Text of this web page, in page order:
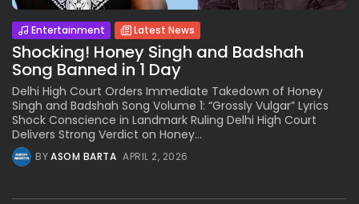
Entertainment Latest News
Shocking! Honey Singh and Badshah
Song Banned in 1 Day
Delhi High Court Orders Immediate Takedown of Honey
Singh and Badshah Song Volume 1: “Grossly Vulgar” Lyrics
Shock Conscience in Landmark Ruling Delhi High Court
Delivers Strong Verdict on Honey...
BYASOM BARTA APRIL 2, 2026